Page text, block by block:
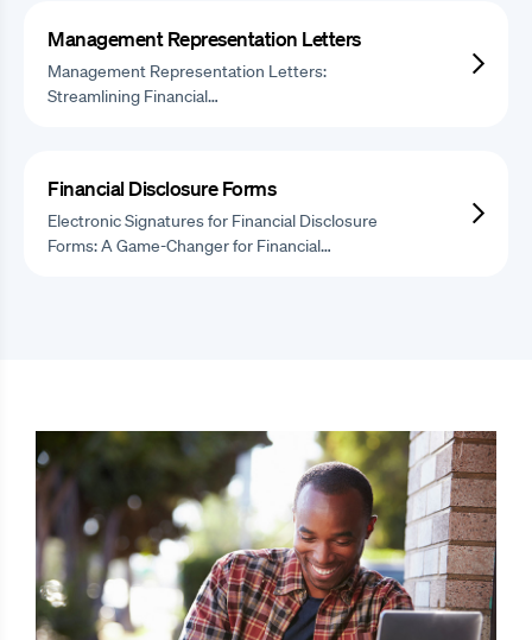
Management Representation Letters
Management Representation Letters:
Streamlining Financial…
Financial Disclosure Forms
Electronic Signatures for Financial Disclosure
Forms: A Game-Changer for Financial…